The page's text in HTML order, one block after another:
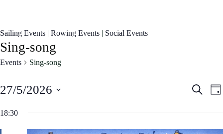
Sailing Events | Rowing Events | Social Events
Sing-song
Events Sing-song
E
n
s
S
c
E
v
n
V
D
y
27/5/2026
e
e
18:30